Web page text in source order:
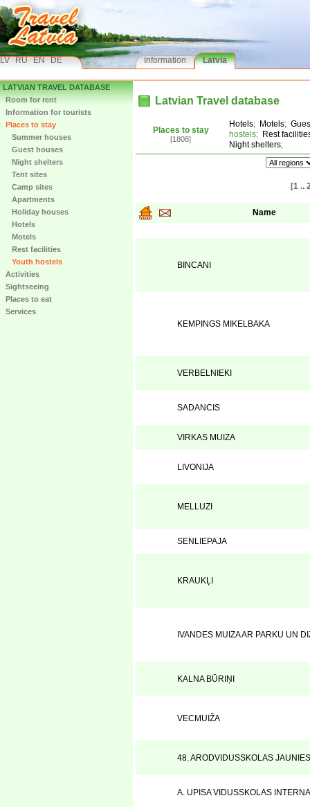
LV RU EN DE Information Latvia
LATVIAN TRAVEL DATABASE
Room for rent
Information for tourists
Places to stay
Summer houses
Guest houses
Night shelters
Tent sites
Camp sites
Apartments
Holiday houses
Hotels
Motels
Rest facilities
Youth hostels
Activities
Sightseeing
Places to eat
Services
Latvian Travel database
Places to stay
[1808]
Hotels; Motels;
hostels; Rest
Night shelters;
[1 ..
Name
BINCANI
KEMPINGS MIKELBAKA
VERBELNIEKI
SADANCIS
VIRKAS MUIZA
LIVONIJA
MELLUZI
SENLIEPAJA
KRAUKĻI
IVANDES MUIZA AR PARKU UN
KALNA BŪRIŅI
VECMUIŽA
48. ARODVIDUSSKOLAS
A. UPISA VIDUSSKOLAS